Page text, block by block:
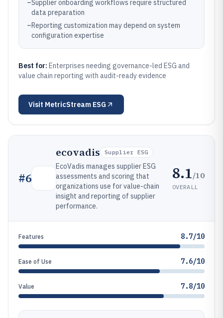
–Supplier onboarding workflows require structured
data preparation
–Reporting customization may depend on system
configuration expertise
Best for: Enterprises needing governance-led ESG and
value chain reporting with audit-ready evidence
Visit MetricStream ESG
#6
ecovadis Supplier ESG
EcoVadis manages supplier ESG
assessments and scoring that
organizations use for value-chain
insight and reporting of supplier
performance.
8.1/10
OVERALL
Features 8.7/10
Ease of Use 7.6/10
Value 7.8/10